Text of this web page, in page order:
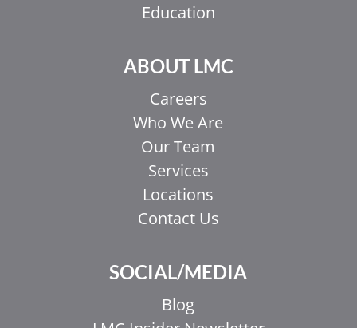
Education
ABOUT LMC
Careers
Who We Are
Our Team
Services
Locations
Contact Us
SOCIAL/MEDIA
Blog